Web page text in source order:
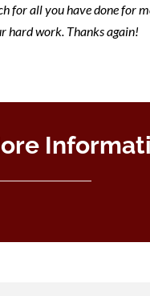
for all you have done for
hard work. Thanks again!